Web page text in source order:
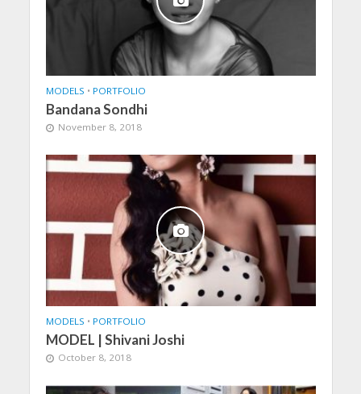
MODELS • PORTFOLIO
Bandana Sondhi
November 8, 2018
MODELS • PORTFOLIO
MODEL | Shivani Joshi
October 8, 2018